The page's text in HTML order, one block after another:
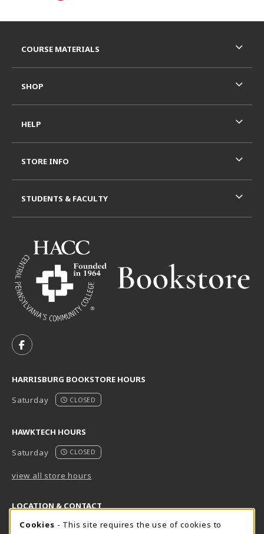
FOLLOW US ON FACEBOOK (OPENS IN A NEW TAB)
HARRISBURG BOOKSTORE HOURS
Saturday
CLOSED
HAWKTECH HOURS
Saturday
CLOSED
view all store hours
LOCATION & CONTACT
Harrisburg Bookstore HawkTech
COURSE MATERIALS
SHOP
HELP
STORE INFO
STUDENTS & FACULTY
Cookie Usage Notification
Cookies - This site requires the use of cookies to